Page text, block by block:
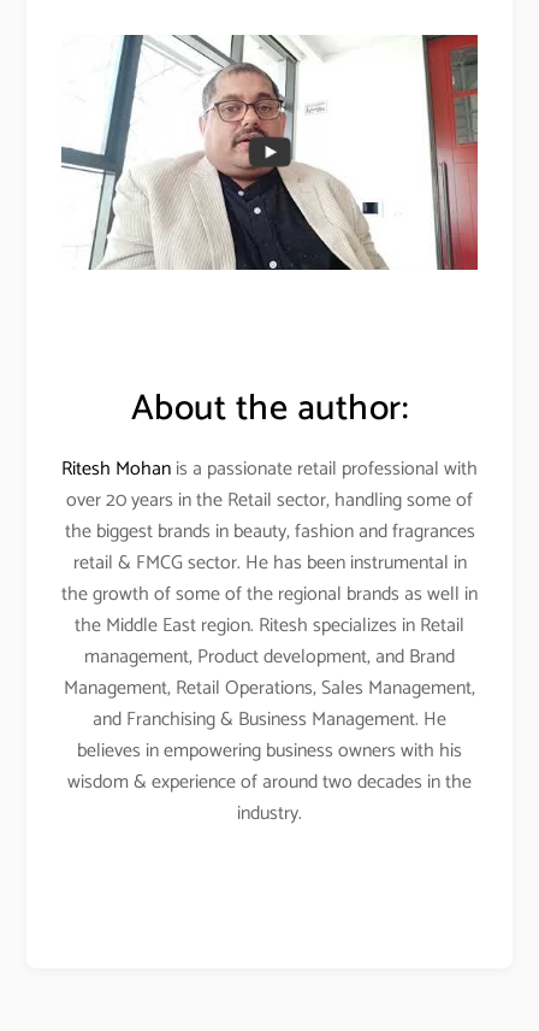
About the author:
Ritesh Mohanis a passionate retail professional with
over 20 years in the Retail sector, handling some of
the biggest brands in beauty, fashion and fragrances
retail & FMCG sector. He has been instrumental in
the growth of some of the regional brands as well in
the Middle East region. Ritesh specializes in Retail
management, Product development, and Brand
Management, Retail Operations, Sales Management,
and Franchising & Business Management. He
believes in empowering business owners with his
wisdom & experience of around two decades in the
industry.